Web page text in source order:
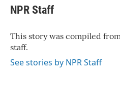
e
b
o
k
t
t
r
k
e
I
n
NPR Staff
This story was compiled
staff.
See stories by NPR Staff